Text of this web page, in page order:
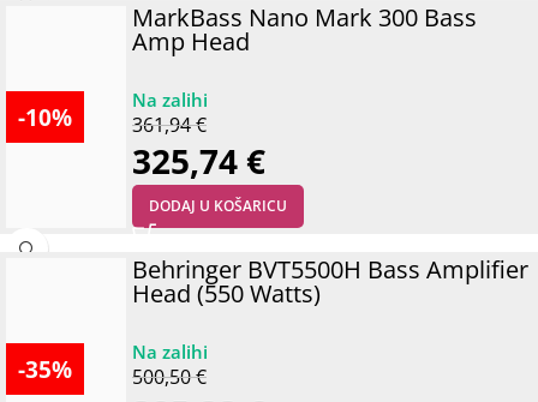
-10%
MarkBass Nano Mark 300 Bass
Amp Head
361,94€
325,74 €
DODAJ U KOŠARICU
-35%
Behringer BVT5500H Bass Amplifier
Head (550 Watts)
500,50€